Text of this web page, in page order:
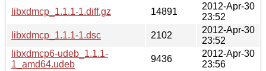
libxdmcp_1.1.1-1.diff.gz
14891
2012-Apr-30
23:52
libxdmcp_1.1.1-1.dsc
2102
2012-Apr-30
23:52
libxdmcp6-udeb_1.1.1-
1_amd64.udeb
9436
2012-Apr-30
23:56